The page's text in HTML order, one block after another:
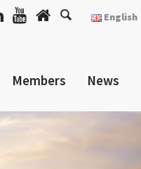
English
Members News